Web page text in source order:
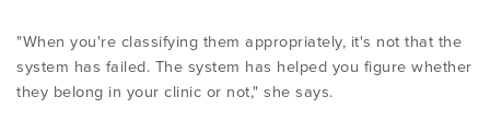
"When you're classifying them appropriately, it's not that the
system has failed. The system has helped you figure whether
they belong in your clinic or not," she says.